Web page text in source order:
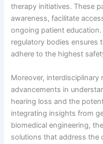
therapy initiatives. These
awareness, facilitate
ongoing patient
regulatory bodies ensures
adhere to the highest
Moreover, interdisciplinary
advancements in
hearing loss and the
integrating insights from
biomedical engineering,
solutions that address the